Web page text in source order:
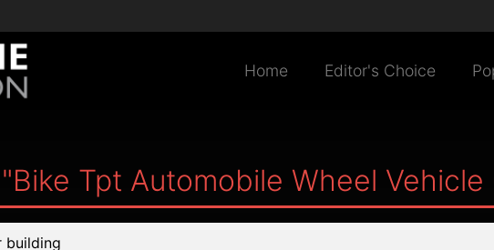
Home Editor's Choice
"bike Tpt Automobile Wheel Vehicle